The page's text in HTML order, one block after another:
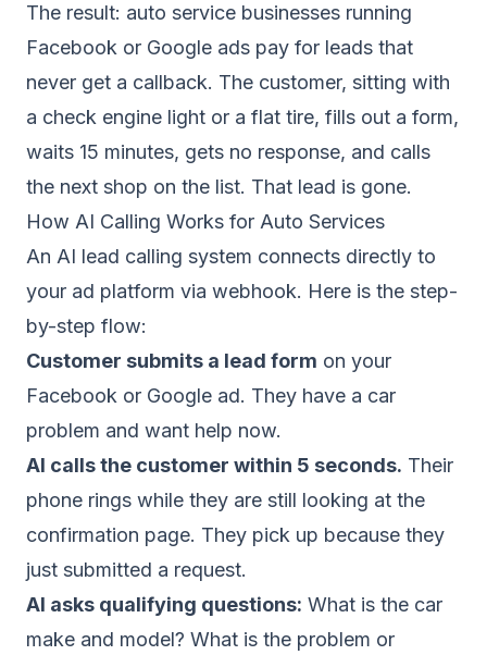
The result: auto service businesses running
Facebook or Google ads pay for leads that
never get a callback. The customer, sitting with
a check engine light or a flat tire, fills out a form,
waits 15 minutes, gets no response, and calls
the next shop on the list. That lead is gone.
How AI Calling Works for Auto Services
An AI lead calling system connects directly to
your ad platform via webhook. Here is the step-
by-step flow:
Customer submits a lead form on your
Facebook or Google ad. They have a car
problem and want help now.
AI calls the customer within 5 seconds. Their
phone rings while they are still looking at the
confirmation page. They pick up because they
just submitted a request.
AI asks qualifying questions: What is the car
make and model? What is the problem or